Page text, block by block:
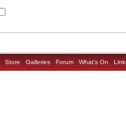
Store Galleries Forum What's On